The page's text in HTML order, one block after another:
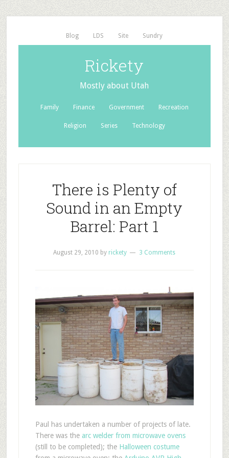
Blog LDS Site Sundry
Rickety
Mostly about Utah
Family Finance Government Recreation
Religion Series Technology
There is Plenty of
Sound in an Empty
Barrel: Part 1
August 29, 2010 by rickety 3 Comments
Paul has undertaken a number of projects of late.
There was the arc welder from microwave ovens
(still to be completed); the Halloween costume